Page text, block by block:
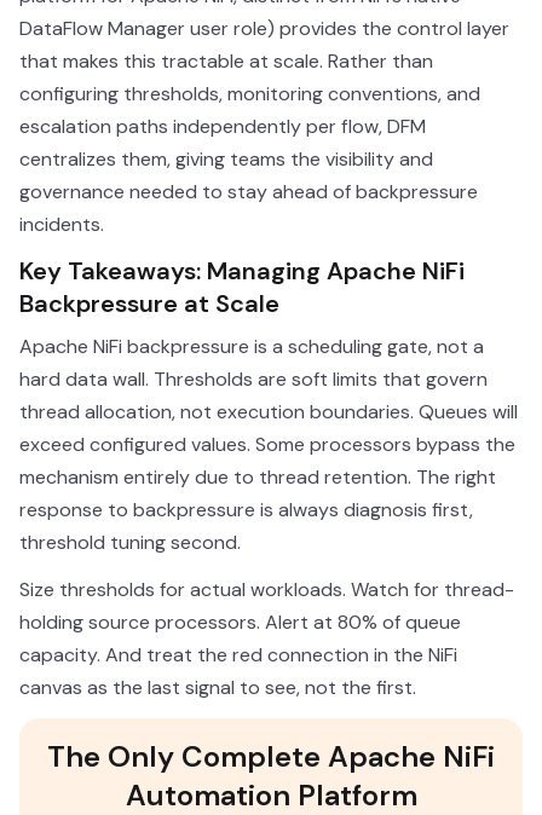
DataFlow Manager user role) provides the control layer
that makes this tractable at scale. Rather than
configuring thresholds, monitoring conventions, and
escalation paths independently per flow, DFM
centralizes them, giving teams the visibility and
governance needed to stay ahead of backpressure
incidents.
Key Takeaways: Managing Apache NiFi
Backpressure at Scale
Apache NiFi backpressure is a scheduling gate, not a
hard data wall. Thresholds are soft limits that govern
thread allocation, not execution boundaries. Queues will
exceed configured values. Some processors bypass the
mechanism entirely due to thread retention. The right
response to backpressure is always diagnosis first,
threshold tuning second.
Size thresholds for actual workloads. Watch for thread-
holding source processors. Alert at 80% of queue
capacity. And treat the red connection in the NiFi
canvas as the last signal to see, not the first.
The Only Complete Apache NiFi
Automation Platform